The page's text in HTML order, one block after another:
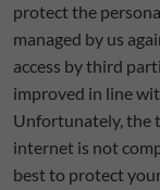
protect the
managed by us
access by third
improved in line
Unfortunately, the
internet is not
best to protect